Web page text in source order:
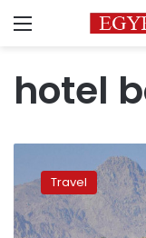
Menu
hotel
holidaymakers
fill
up
Sharm
Travel